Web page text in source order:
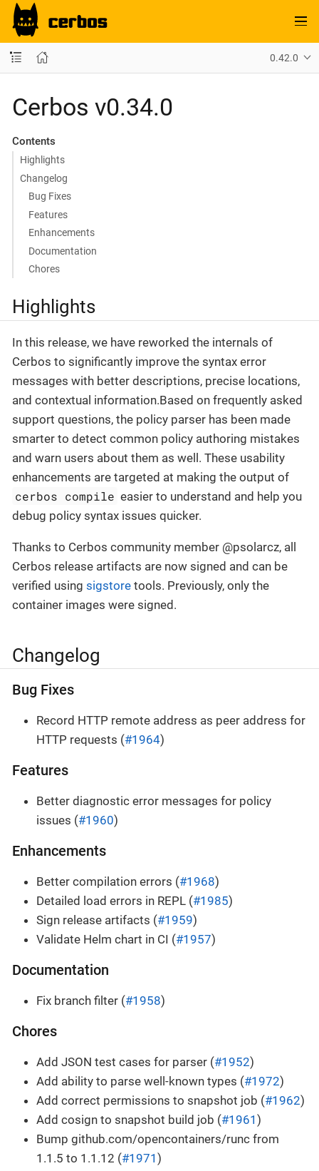
0.42.0
Cerbos v0.34.0
Contents
Highlights
Changelog
Bug Fixes
Features
Enhancements
Documentation
Chores
Highlights
In this release, we have reworked the internals of
Cerbos to significantly improve the syntax error
messages with better descriptions, precise locations,
and contextual information.Based on frequently asked
support questions, the policy parser has been made
smarter to detect common policy authoring mistakes
and warn users about them as well. These usability
enhancements are targeted at making the output of
cerbos compile easier to understand and help you
debug policy syntax issues quicker.
Thanks to Cerbos community member @psolarcz, all
Cerbos release artifacts are now signed and can be
verified using sigstore tools. Previously, only the
container images were signed.
Changelog
Bug Fixes
Record HTTP remote address as peer address for
HTTP requests (#1964)
Features
Better diagnostic error messages for policy
issues (#1960)
Enhancements
Better compilation errors (#1968)
Detailed load errors in REPL (#1985)
Sign release artifacts (#1959)
Validate Helm chart in CI (#1957)
Documentation
Fix branch filter (#1958)
Chores
Add JSON test cases for parser (#1952)
Add ability to parse well-known types (#1972)
Add correct permissions to snapshot job (#1962)
Add cosign to snapshot build job (#1961 )
Bump github.com/opencontainers/runc from
1.1.5 to 1.1.12 (#1971 )